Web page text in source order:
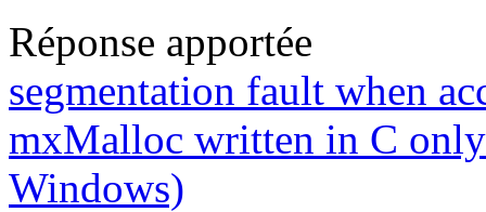
Réponse apportée
segmentation fault when
mxMalloc written in C
Windows)